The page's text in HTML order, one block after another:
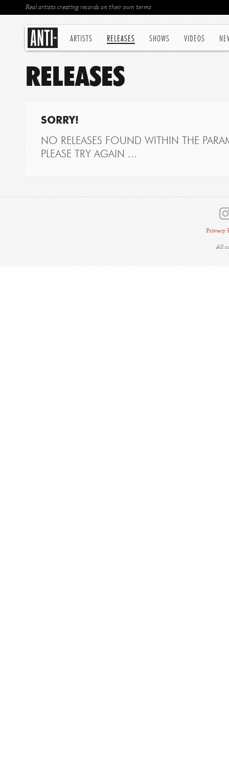
ARTISTS RELEASES SHOWS VIDEOS
Real artists creating records on their own terms
RELEASES
SORRY!
NO RELEASES FOUND WITHIN THE
PLEASE TRY AGAIN ...
Privacy
All